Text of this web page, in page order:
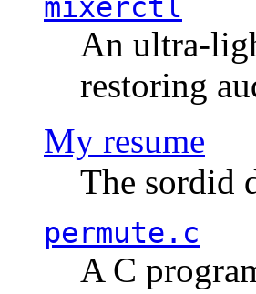
mixerctl
An ultra-
restoring
My resume
The sordid
permute.c
A C